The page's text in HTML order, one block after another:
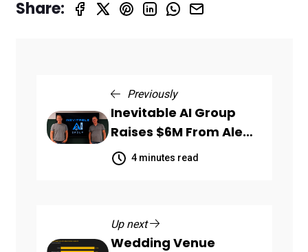
Share:
Previously
Inevitable AI Group
Raises $6M From Aleph
to Launch AI-Native
SaaS Companies
4 minutes read
Up next
Wedding Venue